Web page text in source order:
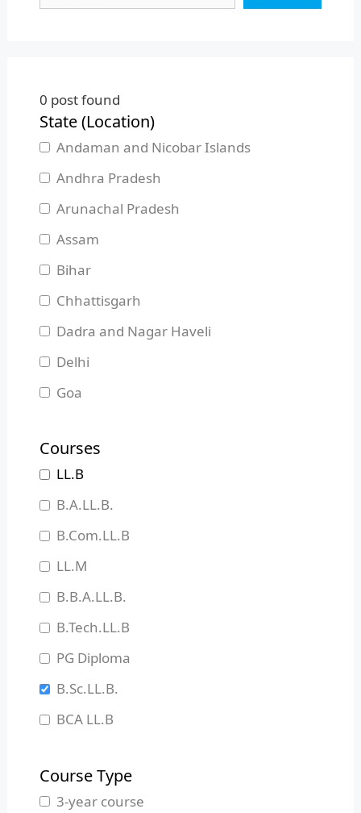
0 post found
State (Location)
Andaman and Nicobar Islands
Andhra Pradesh
Arunachal Pradesh
Assam
Bihar
Chhattisgarh
Dadra and Nagar Haveli
Delhi
Goa
Haryana
Himachal Pradesh
Jammu and Kashmir
Jharkhand
Karnataka
Kerala
Madhya Pradesh
Maharashtra
Manipur
Meghalaya
Nagaland
Courses
LL.B
B.A.LL.B.
B.Com.LL.B
LL.M
B.B.A.LL.B.
B.Tech.LL.B
PG Diploma
B.Sc.LL.B.
BCA LL.B
Course Type
3-year course